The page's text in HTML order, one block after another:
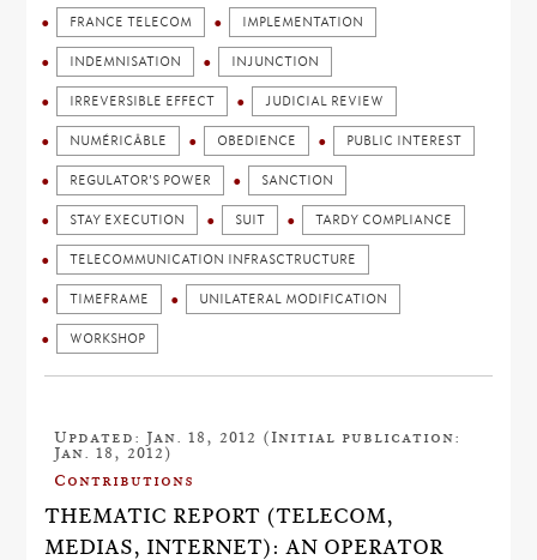
FRANCE TELECOM IMPLEMENTATION
INDEMNISATION INJUNCTION
IRREVERSIBLE EFFECT JUDICIAL REVIEW
NUMÉRICÂBLE OBEDIENCE PUBLIC INTEREST
REGULATOR'S POWER SANCTION
STAY EXECUTION SUIT TARDY COMPLIANCE
TELECOMMUNICATION INFRASCTRUCTURE
TIMEFRAME UNILATERAL MODIFICATION
WORKSHOP
Updated: Jan. 18, 2012 (Initial publication:
Jan. 18, 2012)
Contributions
THEMATIC REPORT (TELECOM,
MEDIAS, INTERNET): AN OPERATOR